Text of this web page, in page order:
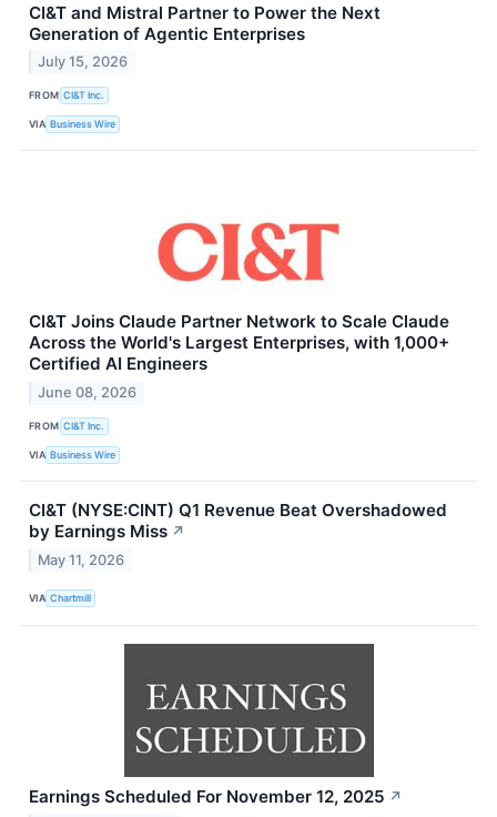
CI&T and Mistral Partner to Power the Next
Generation of Agentic Enterprises
July 15, 2026
FROM CI&T Inc.
VIA Business Wire
CI&T Joins Claude Partner Network to Scale Claude
Across the World's Largest Enterprises, with 1,000+
Certified AI Engineers
June 08, 2026
FROM CI&T Inc.
VIA Business Wire
CI&T (NYSE:CINT) Q1 Revenue Beat Overshadowed
by Earnings Miss ↗
May 11, 2026
VIA Chartmill
Earnings Scheduled For November 12, 2025 ↗